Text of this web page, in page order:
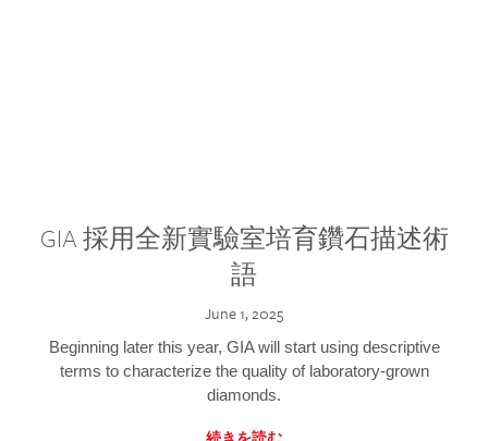
GIA 採用全新實驗室培育鑽石描述術
語
June 1, 2025
Beginning later this year, GIA will start using descriptive
terms to characterize the quality of laboratory-grown
diamonds.